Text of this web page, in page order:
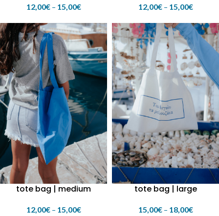
12,00€ – 15,00€ 12,00€ – 15,00€
tote bag | medium
12,00€ – 15,00€
tote bag | large
15,00€ – 18,00€